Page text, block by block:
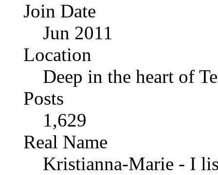
Join Date
Jun 2011
Location
Deep in the heart of
Posts
1,629
Real Name
Kristianna-Marie - I